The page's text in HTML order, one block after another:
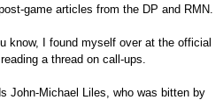
game articles from the DP and RMN.
know, I found myself over at the official
a thread on call-ups.
John-Michael Liles, who was bitten by